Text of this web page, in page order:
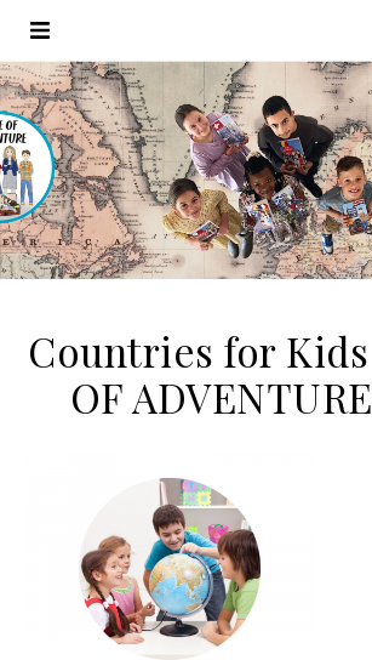
Countries for Kids
OF